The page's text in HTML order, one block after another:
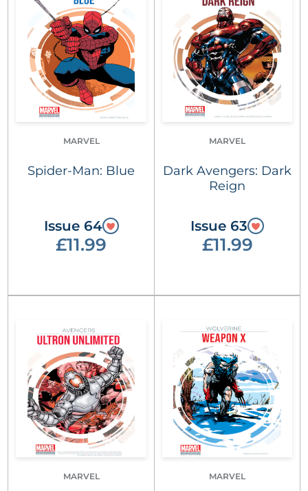
MARVEL
Spider-Man: Blue
Issue 64
£11.99
MARVEL
Dark Avengers: Dark
Reign
Issue 63
£11.99
MARVEL MARVEL